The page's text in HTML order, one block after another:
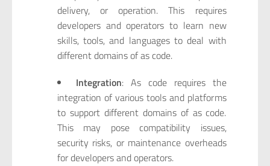
delivery, or operation. This requires
developers and operators to learn new
skills, tools, and languages to deal with
different domains of as code.
Integration: As code requires the
integration of various tools and platforms
to support different domains of as code.
This may pose compatibility issues,
security risks, or maintenance overheads
for developers and operators.